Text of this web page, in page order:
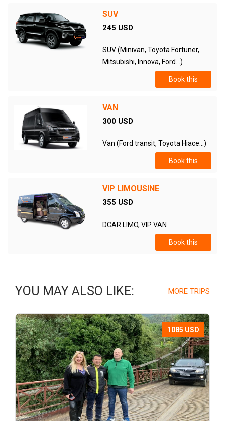
SUV
245 USD
SUV (Minivan, Toyota Fortuner,
Mitsubishi, Innova, Ford...)
Book this
VAN
300 USD
Van (Ford transit, Toyota Hiace...)
Book this
VIP LIMOUSINE
355 USD
DCAR LIMO, VIP VAN
Book this
YOU MAY ALSO LIKE: MORE TRIPS
1085 USD